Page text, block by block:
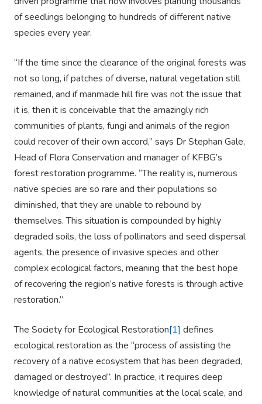
of seedlings belonging to hundreds of different native
species every year.
“If the time since the clearance of the original forests was
not so long, if patches of diverse, natural vegetation still
remained, and if manmade hill fire was not the issue that
it is, then it is conceivable that the amazingly rich
communities of plants, fungi and animals of the region
could recover of their own accord,” says Dr Stephan Gale,
Head of Flora Conservation and manager of KFBG’s
forest restoration programme. “The reality is, numerous
native species are so rare and their populations so
diminished, that they are unable to rebound by
themselves. This situation is compounded by highly
degraded soils, the loss of pollinators and seed dispersal
agents, the presence of invasive species and other
complex ecological factors, meaning that the best hope
of recovering the region’s native forests is through active
restoration.”
The Society for Ecological Restoration[1] defines
ecological restoration as the “process of assisting the
recovery of a native ecosystem that has been degraded,
damaged or destroyed”. In practice, it requires deep
knowledge of natural communities at the local scale, and